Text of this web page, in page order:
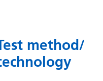
method/